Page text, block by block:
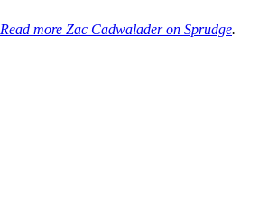
Read more Zac Cadwalader on Sprudge.